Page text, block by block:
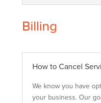
Billing
How to Cancel
We know you have
your business. Our